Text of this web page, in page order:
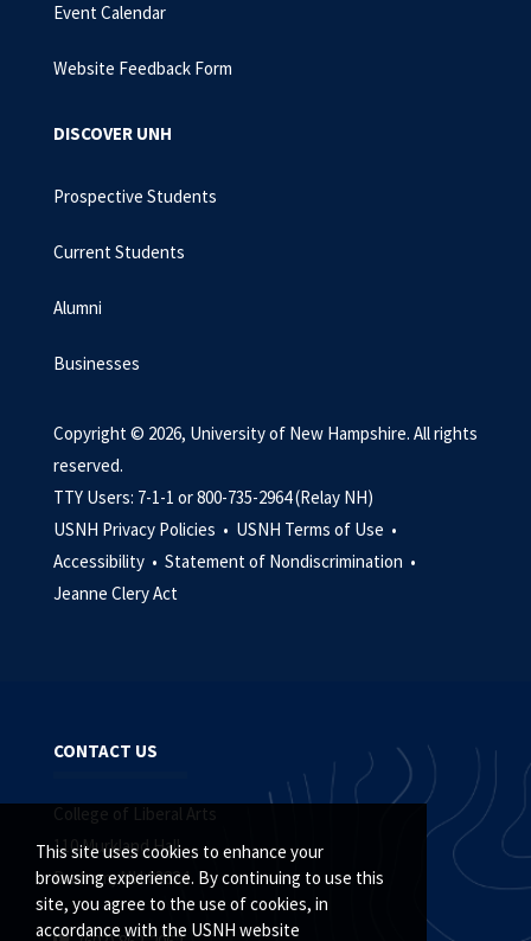
This site uses cookies to enhance your
browsing experience. By continuing to use this
site, you agree to the use of cookies, in
accordance with the USNH website
Event Calendar
Website Feedback Form
DISCOVER UNH
Prospective Students
Current Students
Alumni
Businesses
Copyright © 2026, University of New Hampshire. All rights
reserved.
TTY Users: 7-1-1 or 800-735-2964 (Relay NH)
USNH Privacy Policies • USNH Terms of Use •
Accessibility • Statement of Nondiscrimination •
Jeanne Clery Act
CONTACT US
College of Liberal Arts
110 Murkland Hall
Durham, NH 03824